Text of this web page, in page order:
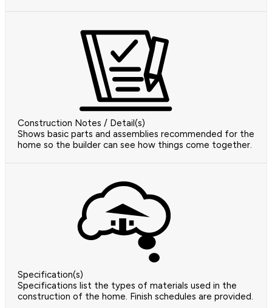
Construction Notes / Detail(s)
Shows basic parts and assemblies recommended for the
home so the builder can see how things come together.
Specification(s)
Specifications list the types of materials used in the
construction of the home. Finish schedules are provided.